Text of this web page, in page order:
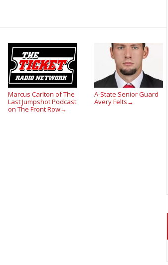
Marcus Carlton of The
Last Jumpshot Podcast
on The Front Row→
A-State Senior Guard
Avery Felts →